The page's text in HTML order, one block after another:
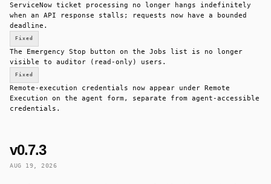
ServiceNow ticket processing no longer hangs indefinitely
when an API response stalls; requests now have a bounded
deadline.
Fixed
The Emergency Stop button on the Jobs list is no longer
visible to auditor (read-only) users.
Fixed
Remote-execution credentials now appear under Remote
Execution on the agent form, separate from agent-accessible
credentials.
v0.7.3
AUG 19, 2026